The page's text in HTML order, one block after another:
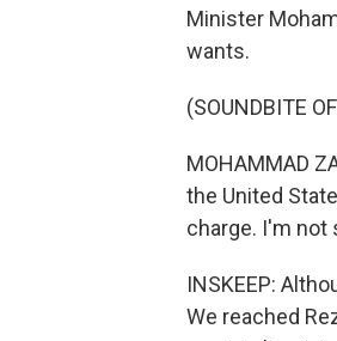
Minister
wants.
(SOUNDBITE
MOHAMMAD
the United
charge. I'm not
INSKEEP:
We reached